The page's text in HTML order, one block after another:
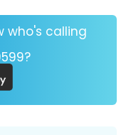
who's calling